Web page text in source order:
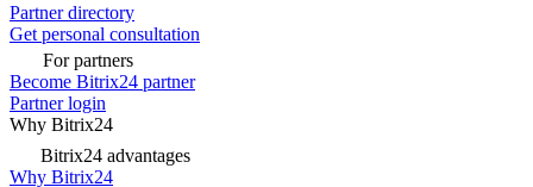
Partner directory
Get personal consultation
For partners
Become Bitrix24 partner
Partner login
Why Bitrix24
Bitrix24 advantages
Why Bitrix24